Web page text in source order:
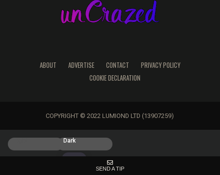
ABOUT ADVERTISE CONTACT
PRIVACY POLICY
COOKIE DECLARATION
COPYRIGHT © 2022 LUMIOND LTD (13907259)
Dark
SEND A TIP